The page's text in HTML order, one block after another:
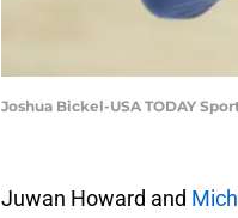
Joshua Bickel-USA TODAY
Juwan Howard and